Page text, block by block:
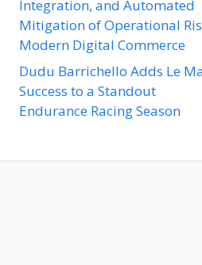
Integration, and Automated
Mitigation of Operational
Modern Digital Commerce
Dudu Barrichello Adds Le
Success to a Standout
Endurance Racing Season